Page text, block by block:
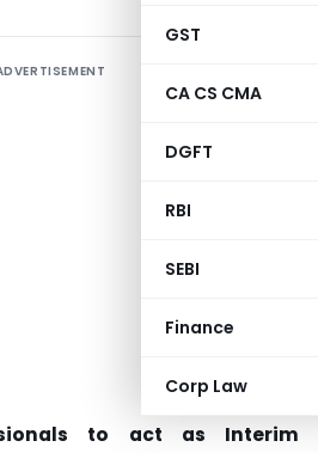
GST
CA CS CMA
DGFT
RBI
SEBI
Finance
Corp Law
to act as Interim